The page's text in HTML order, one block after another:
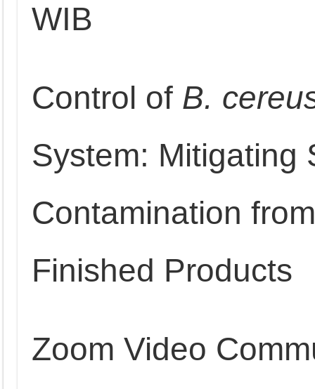
WIB
Control of B.
System: Mitigating
Contamination
Finished Products
Zoom Video